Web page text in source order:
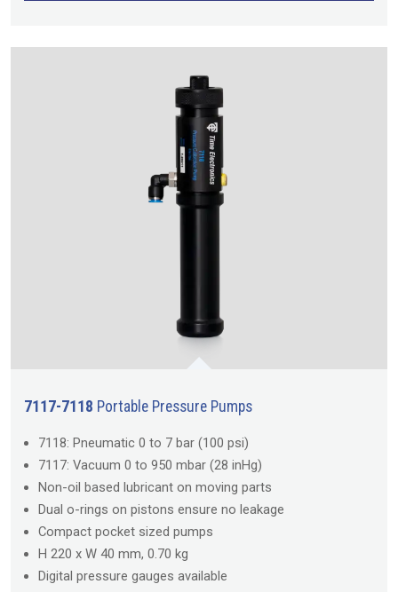
7117-7118 Portable Pressure Pumps
7118: Pneumatic 0 to 7 bar (100 psi)
7117: Vacuum 0 to 950 mbar (28 inHg)
Non-oil based lubricant on moving parts
Dual o-rings on pistons ensure no leakage
Compact pocket sized pumps
H 220 x W 40 mm, 0.70 kg
Digital pressure gauges available